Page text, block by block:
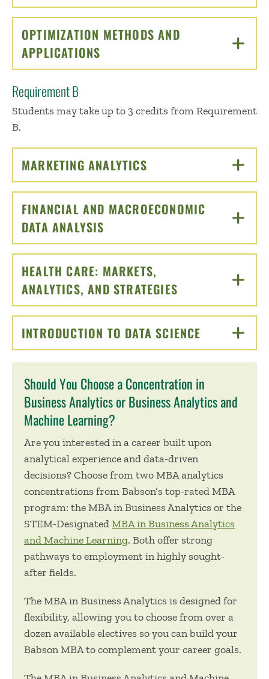
OPTIMIZATION METHODS AND
APPLICATIONS
Requirement B
Students may take up to 3 credits from Requirement
B.
MARKETING ANALYTICS
FINANCIAL AND MACROECONOMIC
DATA ANALYSIS
HEALTH CARE: MARKETS,
ANALYTICS, AND STRATEGIES CLICK TO OPEN
INTRODUCTION TO DATA SCIENCE CLICK TO
Should You Choose a Concentration in
Business Analytics or Business Analytics and
Machine Learning?
Are you interested in a career built upon
analytical experience and data-driven
decisions? Choose from two MBA analytics
concentrations from Babson’s top-rated MBA
program: theMBA in Business Analyticsor the
STEM-DesignatedMBA in Business Analytics
and Machine Learning. Both offer strong
pathways to employment in highly sought-
after fields.
The MBA in Business Analytics is designed for
flexibility, allowing you to choose from over a
dozen available electives so you can build your
Babson MBA to complement your career goals.